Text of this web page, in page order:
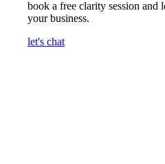
book a free clarity session
your business.
let's chat